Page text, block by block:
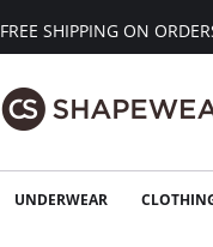
FREE SHIPPING ON
UNDERWEAR